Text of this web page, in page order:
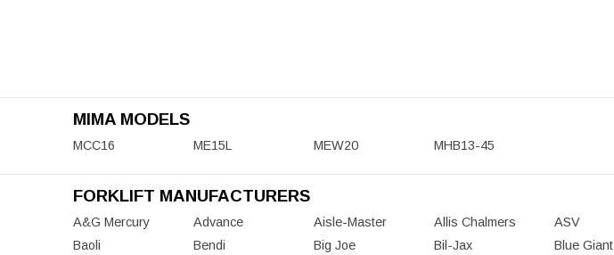
MIMA MODELS
MCC16 ME15L MEW20 MHB13-45
FORKLIFT MANUFACTURERS
A&G Mercury Advance Aisle-Master Allis Chalmers ASV
Baoli
Bendi Big Joe Bil-Jax Blue Giant